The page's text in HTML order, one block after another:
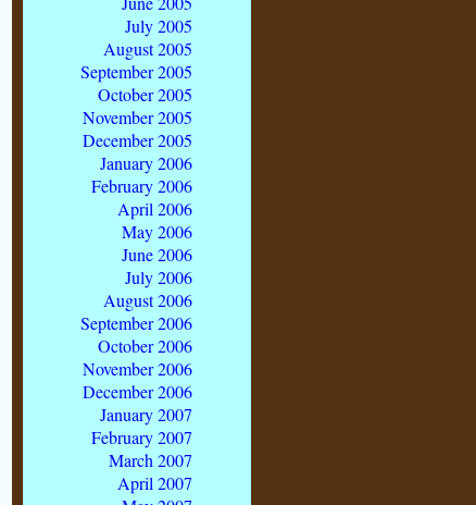
July 2005
August 2005
September 2005
October 2005
November 2005
December 2005
January 2006
February 2006
April 2006
May 2006
June 2006
July 2006
August 2006
September 2006
October 2006
November 2006
December 2006
January 2007
February 2007
March 2007
April 2007